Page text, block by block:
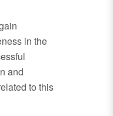
in the
and
to this